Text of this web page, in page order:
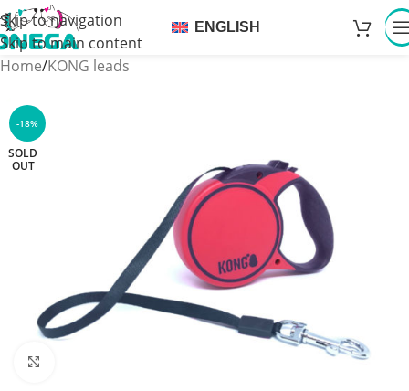
Skip to navigation
Skip to main content
ENGLISH
Home/KONG leads
-18%
SOLD
OUT